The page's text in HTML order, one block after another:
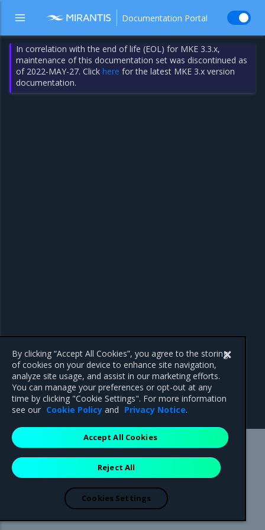
Documentation Portal
In correlation with the end of life (EOL) for MKE 3.3.x,
maintenance of this documentation set was discontinued as
of 2022-MAY-27. Clickhere for the latest MKE 3.x version
documentation.
Mirantis Inc.900 E Hamilton Avenue, Suite 650,
Campbell, CA 95008 +1-650-963-9828
are registered trademarks of Mirantis, Inc. All other trademarks are the
property of their respective owners.
By clicking “Accept All Cookies”, you agree to the storing
of cookies on your device to enhance site navigation,
analyze site usage, and assist in our marketing efforts.
You can manage your preferences or opt-out at any
time by clicking "Cookie Settings". For more information
see our Cookie Policy and Privacy Notice.
Reject All
Accept All Cookies
Cookies Settings